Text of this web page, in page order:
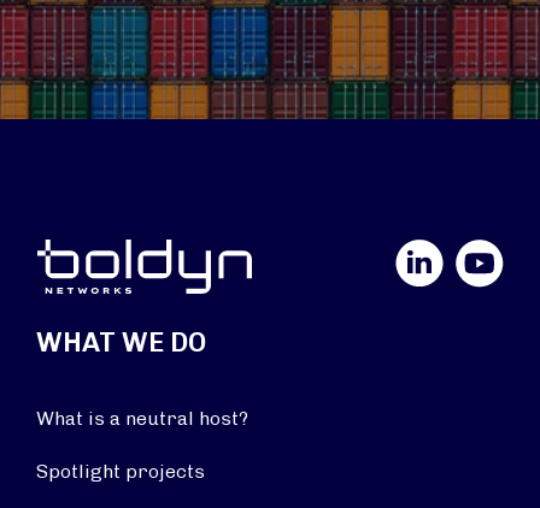
YouTube
WHAT WE DO
What is a neutral host?
Spotlight projects